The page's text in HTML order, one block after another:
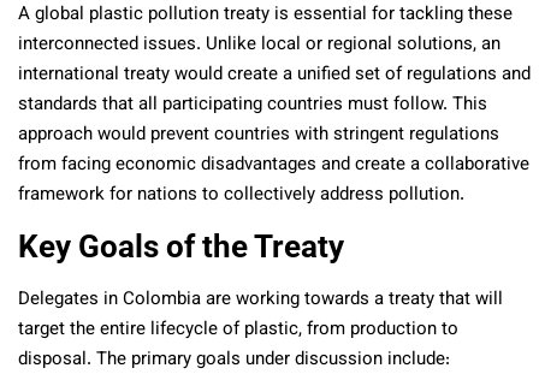
A global plastic pollution treaty is essential for tackling these
interconnected issues. Unlike local or regional solutions, an
international treaty would create a unified set of regulations and
standards that all participating countries must follow. This
approach would prevent countries with stringent regulations
from facing economic disadvantages and create a collaborative
framework for nations to collectively address pollution.
Key Goals of the Treaty
Delegates in Colombia are working towards a treaty that will
target the entire lifecycle of plastic, from production to
disposal. The primary goals under discussion include: